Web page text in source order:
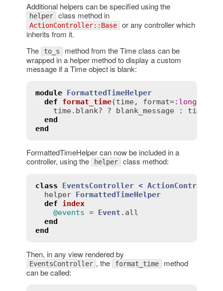
Additional helpers can be specified using the
helper class method in
ActionController::Base or any controller which
inherits from it.
The
to_s method from the Time class can be
wrapped in a helper method to display a custom
message if a Time object is blank:
module FormattedTimeHelper
def
format_time(time, format=: long
time. blank? ? blank_message : time
end
end
FormattedTimeHelper can now be included in a
controller, using the
helper class method:
class EventsController <
helper FormattedTimeHelper
def
index
@events = Event . all
end
end
Then, in any view rendered by
EventsController , the format_time method
can be called: